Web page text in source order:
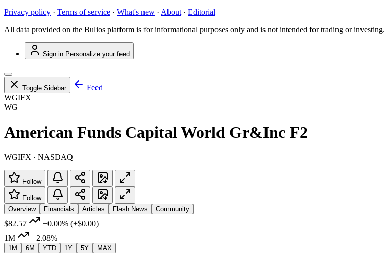
Privacy policy · Terms of service · What's new · About · Editorial
All data provided on the Bulios platform is for informational purposes only and is not intended for trading or investing.
Sign in Personalize your feed
Toggle Sidebar
Feed
WGIFX
WG
American Funds Capital World Gr&Inc F2
WGIFX · NASDAQ
Follow
Follow
Overview
Financials Articles Flash News Community
$82.57 +0.00% (+$0.00)
1M
+2.08%
1M 6M YTD 1Y 5Y MAX